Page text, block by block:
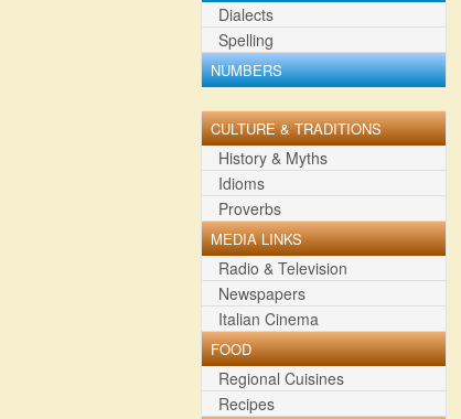
Dialects
Spelling
NUMBERS
CULTURE & TRADITIONS
History & Myths
Idioms
Proverbs
MEDIA LINKS
Radio & Television
Newspapers
Italian Cinema
FOOD
Regional Cuisines
Recipes